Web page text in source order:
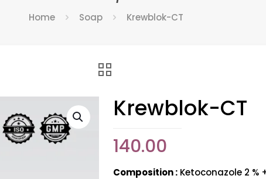
Home Soap Krewblok-CT
Krewblok-CT
140.00
Composition : Ketoconazole 2 %